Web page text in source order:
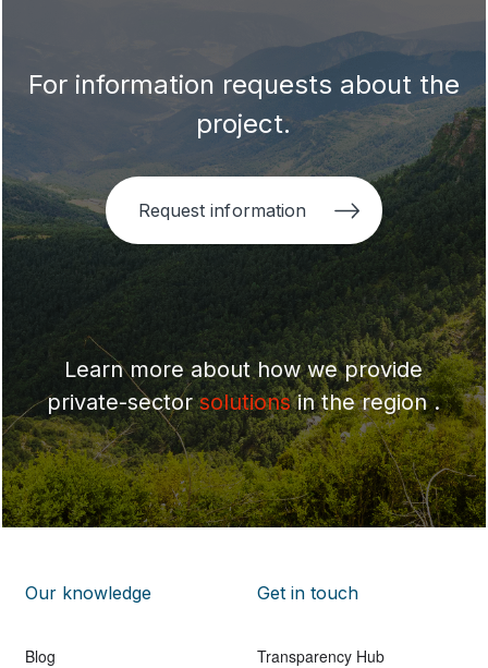
For information requests about the
project.
Request information
Learn more about how we provide
private-sectorsolutionsin the region .
Our knowledge
Blog
Get in touch
Transparency Hub